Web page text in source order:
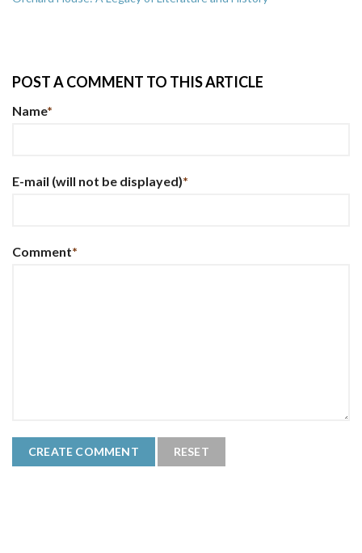
POST A COMMENT TO THIS ARTICLE
Name*
E-mail (will not be displayed)*
Comment*